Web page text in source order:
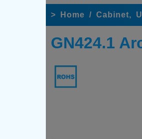
> Home / Cabinet,
GN424.1